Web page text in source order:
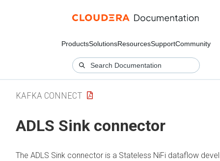
ProductsSolutionsResourcesSupportCommunity
KAFKA CONNECT
ADLS Sink connector
The ADLS Sink connector is a Stateless NiFi dataflow